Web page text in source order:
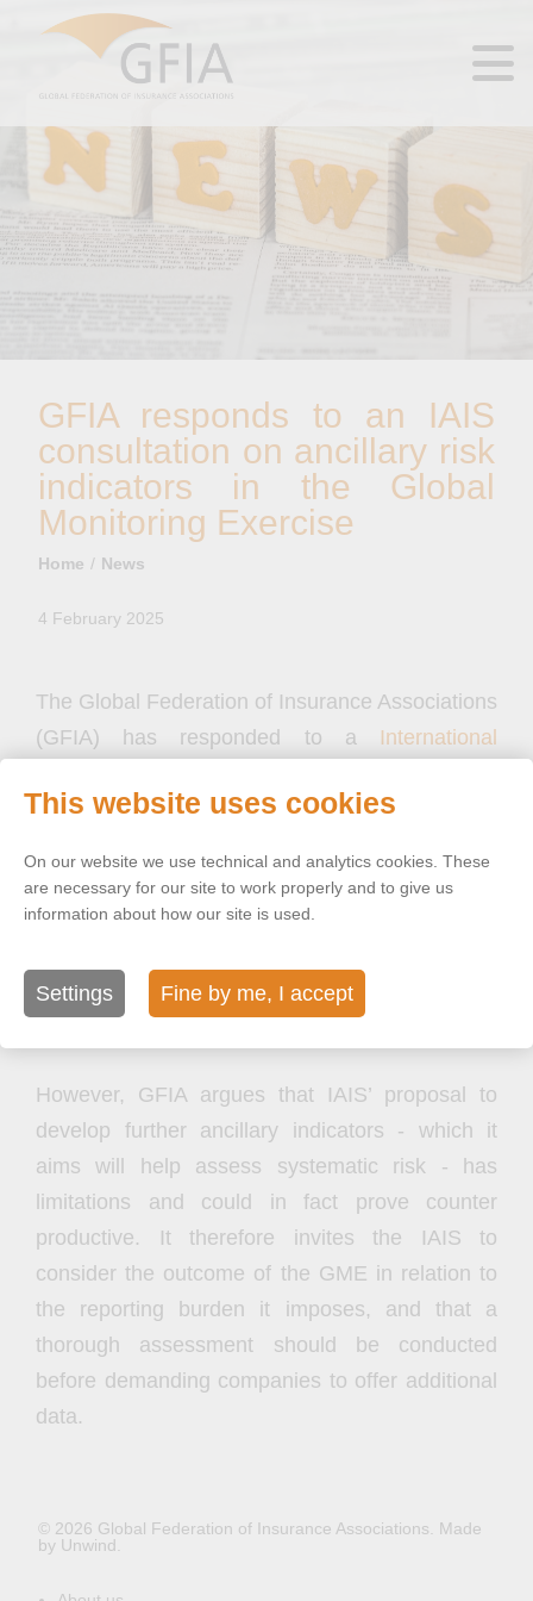
GFIA responds to an IAIS
consultation on ancillary risk
indicators in the Global
Monitoring Exercise
Home News
4 February 2025
The Global Federation of Insurance Associations
(GFIA) has responded to a International
consultationon ancillary risk indicators in the
In its response, GFIA reaffirms its support for the
remains a ‘valid, useful and proportionate tool’ to
assess systematic risk in the insurance sector.
However, GFIA argues that IAIS’ proposal to
develop further ancillary indicators - which it
aims will help assess systematic risk - has
limitations and could in fact prove counter
productive. It therefore invites the IAIS to
consider the outcome of the GME in relation to
the reporting burden it imposes, and that a
thorough assessment should be conducted
before demanding companies to offer additional
data.
© 2026 Global Federation of Insurance Associations. Made
by Unwind.
This website uses cookies
On our website we use technical and analytics cookies. These
are necessary for our site to work properly and to give us
information about how our site is used.
Settings Fine by me, I accept